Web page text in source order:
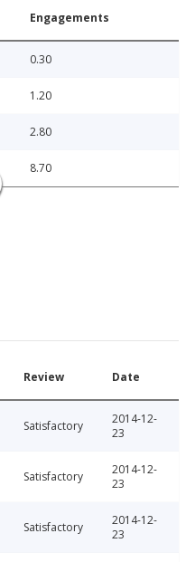
Engagements
0.30
1.20
2.80
8.70
Review Date
Satisfactory
2014-12-
23
Satisfactory
2014-12-
23
Satisfactory
2014-12-
23